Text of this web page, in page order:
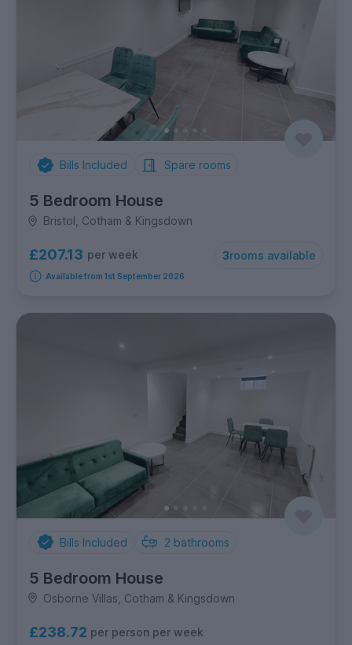
Bills Included Spare rooms
5 Bedroom House
Bristol, Cotham & Kingsdown
£207.13 per week 3rooms available
Available from 1st September 2026
Bills Included 2 bathrooms
5 Bedroom House
Osborne Villas, Cotham & Kingsdown
£238.72 per person per week